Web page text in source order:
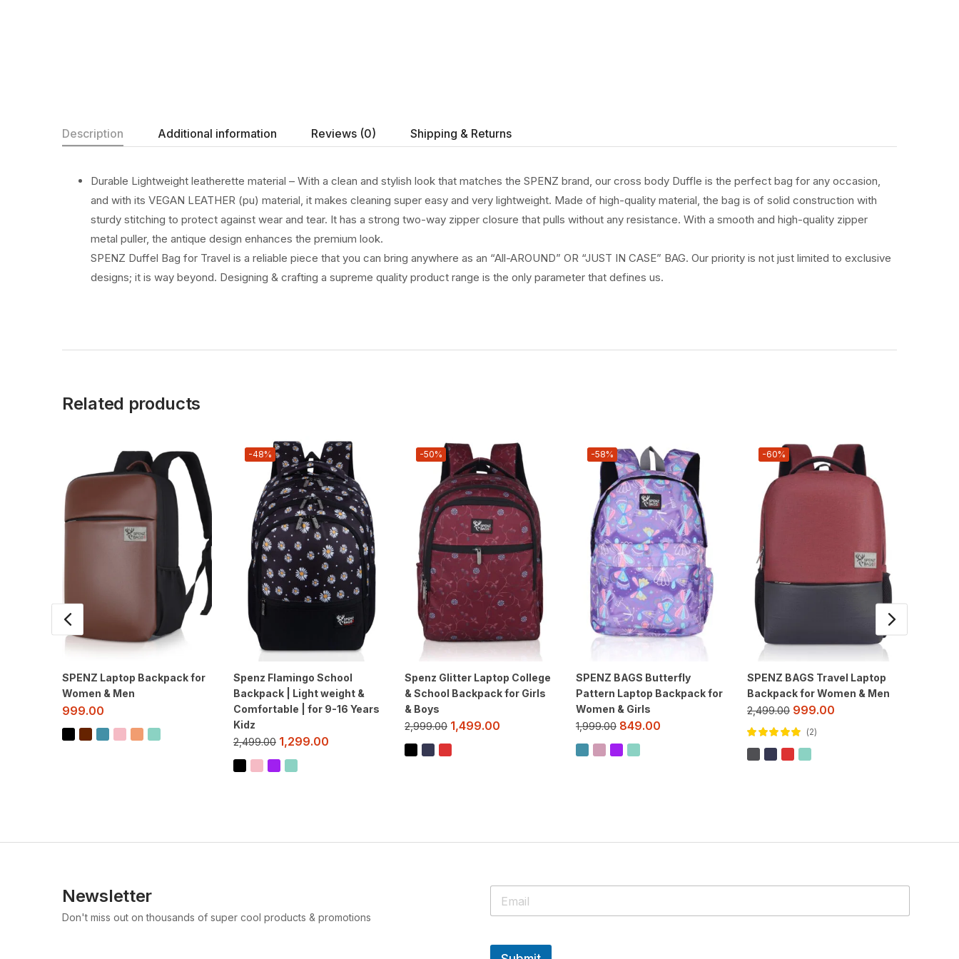
Description Additional information Reviews (0) Shipping & Returns
Durable Lightweight leatherette material – With a clean and stylish look that matches the SPENZ brand, our cross body Duffle is the perfect bag for any occasion,
and with its VEGAN LEATHER (pu) material, it makes cleaning super easy and very lightweight. Made of high-quality material, the bag is of solid construction with
sturdy stitching to protect against wear and tear. It has a strong two-way zipper closure that pulls without any resistance. With a smooth and high-quality zipper
metal puller, the antique design enhances the premium look.
SPENZ Duffel Bag for Travel is a reliable piece that you can bring anywhere as an “All-AROUND” OR “JUST IN CASE” BAG. Our priority is not just limited to exclusive
designs; it is way beyond. Designing & crafting a supreme quality product range is the only parameter that defines us.
Related products
SPENZ Laptop Backpack for
Women & Men
999.00
-48%
Spenz Flamingo School
Backpack | Light weight &
Comfortable | for 9-16 Years
Kidz
2,499.00 1,299.00
-50%
Spenz Glitter Laptop College
& School Backpack for Girls
& Boys
2,999.00 1,499.00
-58%
SPENZ BAGS Butterfly
Pattern Laptop Backpack for
Women & Girls
1,999.00 849.00
-60%
SPENZ BAGS Travel Laptop
Backpack for Women & Men
2,499.00 999.00
2
Newsletter
Don't miss out on thousands of super cool products & promotions